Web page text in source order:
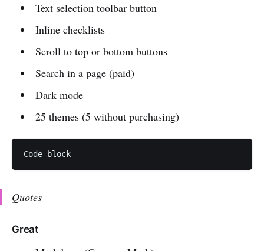
Text selection toolbar button
Inline checklists
Scroll to top or bottom buttons
Search in a page (paid)
Dark mode
25 themes (5 without purchasing)
Quotes
Great